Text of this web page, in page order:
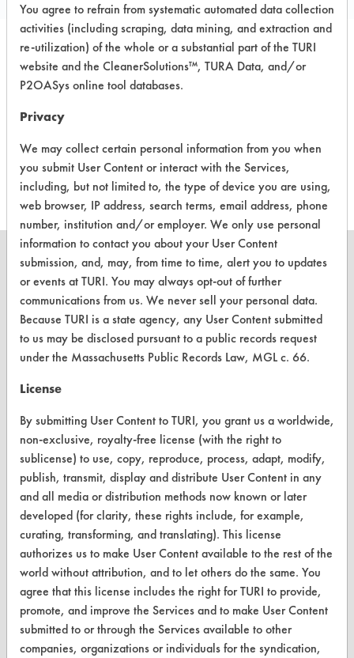
There are no laboratory
this product
CLEANERSOLUTIONS
Find a Product
Browse Client Types
Parts Description Search
VENDORS
Vendor/Product Search
Browse Vendors
FORMS
Client Test Request Form
You agree to refrain from systematic automated data collection
activities (including scraping, data mining, and extraction and
re-utilization) of the whole or a substantial part of the TURI
website and the CleanerSolutions™, TURA Data, and/or
P2OASys online tool databases.
Privacy
We may collect certain personal information from you when
you submit User Content or interact with the Services,
including, but not limited to, the type of device you are using,
web browser, IP address, search terms, email address, phone
number, institution and/or employer. We only use personal
information to contact you about your User Content
submission, and, may, from time to time, alert you to updates
or events at TURI. You may always opt-out of further
communications from us. We never sell your personal data.
Because TURI is a state agency, any User Content submitted
to us may be disclosed pursuant to a public records request
under the Massachusetts Public Records Law, MGL c. 66.
License
By submitting User Content to TURI, you grant us a worldwide,
non-exclusive, royalty-free license (with the right to
sublicense) to use, copy, reproduce, process, adapt, modify,
publish, transmit, display and distribute User Content in any
and all media or distribution methods now known or later
developed (for clarity, these rights include, for example,
curating, transforming, and translating). This license
authorizes us to make User Content available to the rest of the
world without attribution, and to let others do the same. You
agree that this license includes the right for TURI to provide,
promote, and improve the Services and to make User Content
submitted to or through the Services available to other
companies, organizations or individuals for the syndication,